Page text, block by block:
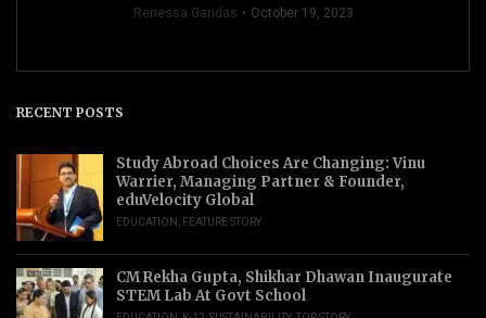
Renessa Gandas October 19, 2023
RECENT POSTS
Study Abroad Choices Are Changing: Vinu
Warrier, Managing Partner & Founder,
eduVelocity Global
EDUCATION FEATURE STORY
CM Rekha Gupta, Shikhar Dhawan Inaugurate
STEM Lab At Govt School